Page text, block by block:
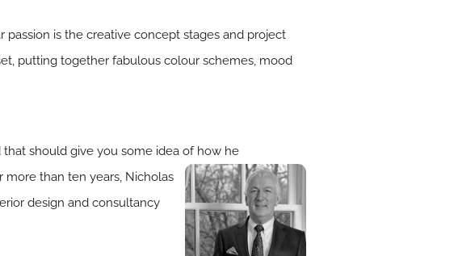
is the creative concept stages and project
putting together fabulous colour schemes, mood
that should give you some idea of how he
more than ten years, Nicholas
design and consultancy